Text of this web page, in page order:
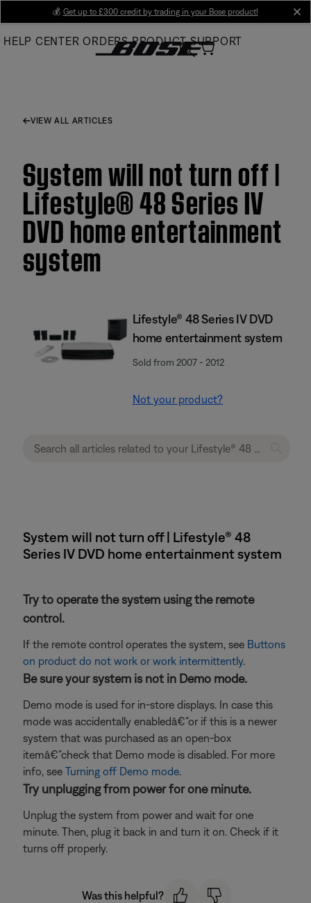
Main
💰 Get up to £300 credit by trading in your Bose product!
HELP CENTER ORDERS PRODUCT SUPPORT
VIEW ALL ARTICLES
System will not turn off |
Lifestyle® 48 Series IV
DVD home entertainment
system
Lifestyle® 48 Series IV DVD
home entertainment system
Sold from 2007 - 2012
Not your product?
System will not turn off | Lifestyle® 48
Series IV DVD home entertainment system
Try to operate the system using the remote
control.
If the remote control operates the system, see Buttons
on product do not work or work intermittently.
Be sure your system is not in Demo mode.
Demo mode is used for in-store displays. In case this
mode was accidentally enabledâ€”or if this is a newer
system that was purchased as an open-box
itemâ€”check that Demo mode is disabled. For more
info, see Turning off Demo mode.
Try unplugging from power for one minute.
Unplug the system from power and wait for one
minute. Then, plug it back in and turn it on. Check if it
turns off properly.
Was this helpful?